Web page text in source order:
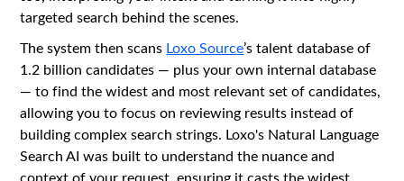
targeted search behind the scenes.
The system then scans Loxo Source’s talent database of
1.2 billion candidates — plus your own internal database
— to find the widest and most relevant set of candidates,
allowing you to focus on reviewing results instead of
building complex search strings. Loxo's Natural Language
Search AI was built to understand the nuance and
context of your request, ensuring it casts the widest